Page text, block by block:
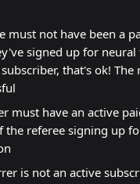
must not have been a
signed up for
that's ok!
must have an active
the referee signing up
is not an active